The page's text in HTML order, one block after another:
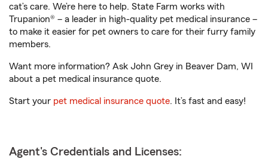
cat’s care. We’re here to help. State Farm works with
Trupanion® – a leader in high-quality pet medical insurance –
to make it easier for pet owners to care for their furry family
members.
Want more information? Ask John Grey in Beaver Dam, WI
about a pet medical insurance quote.
Start your pet medical insurance quote. It’s fast and easy!
Agent's Credentials and Licenses: